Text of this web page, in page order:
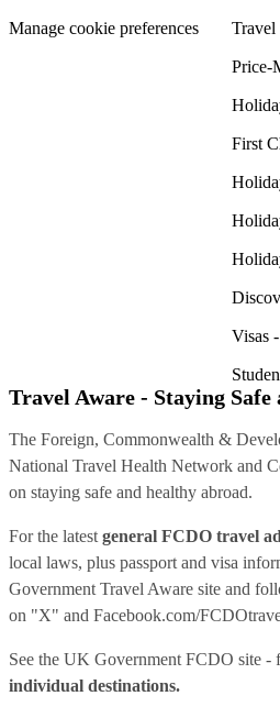
Manage cookie preferences Travel
Price-
First
Visas
Travel Aware - Staying
The Foreign, Commonwealth &
National Travel Health Network and
on staying safe and healthy abroad.
For the latest general FCDO travel
local laws, plus passport and visa
Government Travel Aware site and
on "X" and Facebook.com/
See the UK Government FCDO site -
individual destinations.